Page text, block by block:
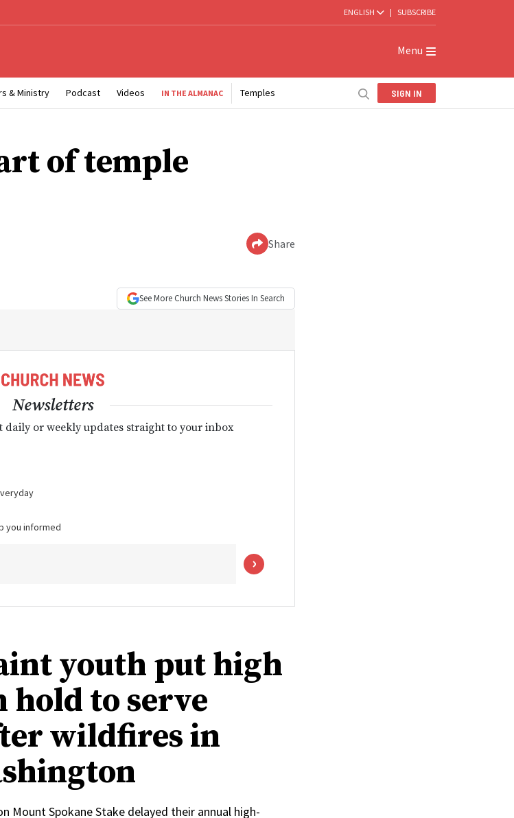
ENGLISH | SUBSCRIBE
Menu
& Ministry Podcast Videos IN THE ALMANAC Temples SIGN IN
of temple
Share
See More Church NewsStories In Search
Newsletters
daily or weekly updates straight to your inbox
you informed
youth put high
hold to serve
wildfires in
Mount Spokane Stake delayed their annual high-